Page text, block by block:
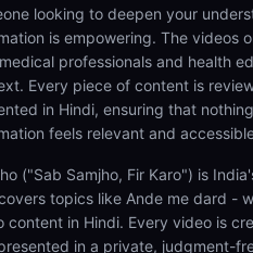
looking to deepen your
is empowering. The videos
professionals and health
Every piece of content is
in Hindi, ensuring that
feels relevant and
("Sab Samjho, Fir Karo") is
topics like Ande me dard -
content in Hindi. Every video is
in a private, judgment-